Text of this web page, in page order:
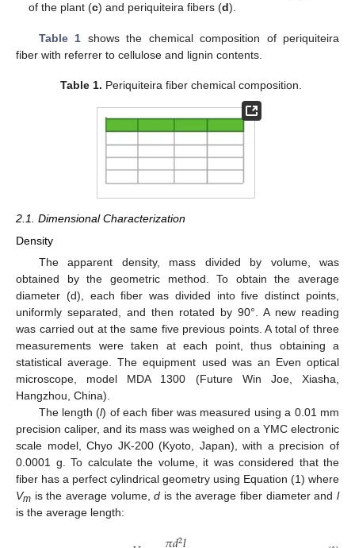
of the plant (c) and periquiteira fibers (d).
Table 1 shows the chemical composition of periquiteira
fiber with referrer to cellulose and lignin contents.
Table 1. Periquiteira fiber chemical composition.
2.1. Dimensional Characterization
Density
The apparent density, mass divided by volume, was
obtained by the geometric method. To obtain the average
diameter (d), each fiber was divided into five distinct points,
uniformly separated, and then rotated by 90°. A new reading
was carried out at the same five previous points. A total of three
measurements were taken at each point, thus obtaining a
statistical average. The equipment used was an Even optical
microscope, model MDA 1300 (Future Win Joe, Xiasha,
Hangzhou, China).
The length (l) of each fiber was measured using a 0.01 mm
precision caliper, and its mass was weighed on a YMC electronic
scale model, Chyo JK-200 (Kyoto, Japan), with a precision of
0.0001 g. To calculate the volume, it was considered that the
fiber has a perfect cylindrical geometry using Equation (1) where
Vm is the average volume,d is the average fiber diameter andl
is the average length:
2